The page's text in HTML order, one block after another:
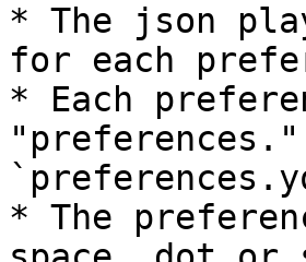
* The json
for each
* Each
* The